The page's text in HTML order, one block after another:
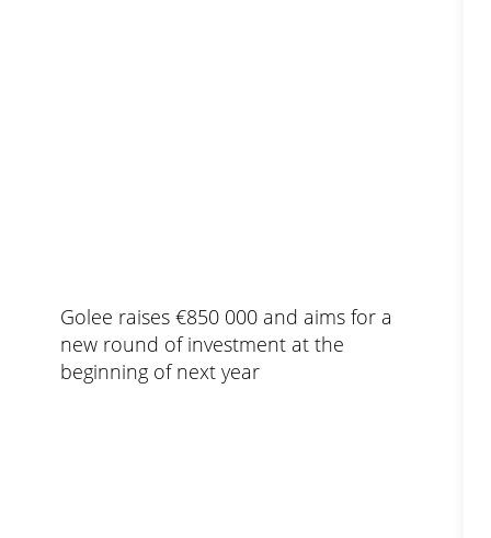
Golee raises €850 000 and aims for a
new round of investment at the
beginning of next year